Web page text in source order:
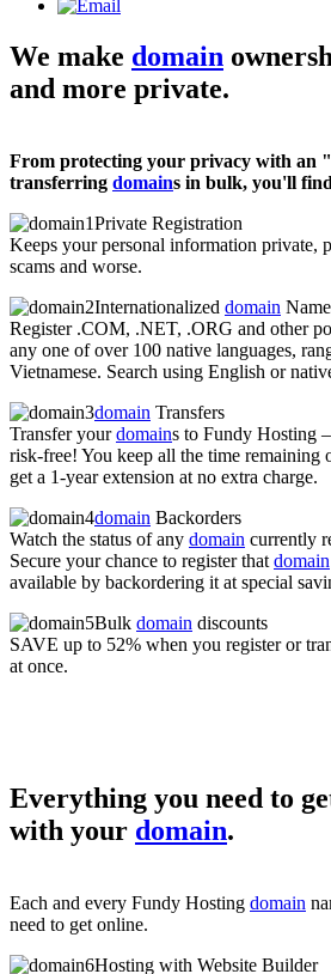
We make domain
and more private.
From protecting your privacy with an
transferring domains in bulk, you'll
Private Registration
Keeps your personal information private,
scams and worse.
Internationalized domain
Register .COM, .NET, .ORG and other
any one of over 100 native languages,
Vietnamese. Search using English or
domain Transfers
Transfer yourdomains to Fundy Hosting
risk-free! You keep all the time remaining
get a 1-year extension at no extra charge.
domain Backorders
Watch the status of any domain currently
Secure your chance to register that domain
available by backordering it at special
Bulk domain discounts
SAVE up to 52% when you register or
at once.
Everything you need to
with your domain.
Each and every Fundy Hosting domain
need to get online.
Hosting with Website Builder